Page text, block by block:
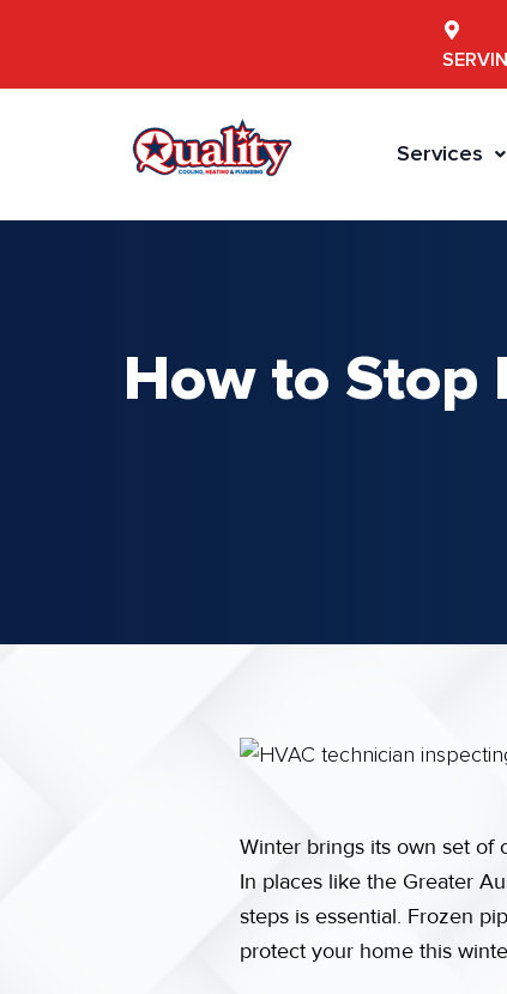
Services
How to Stop
Winter brings its own set of
In places like the Greater
steps is essential. Frozen
protect your home this